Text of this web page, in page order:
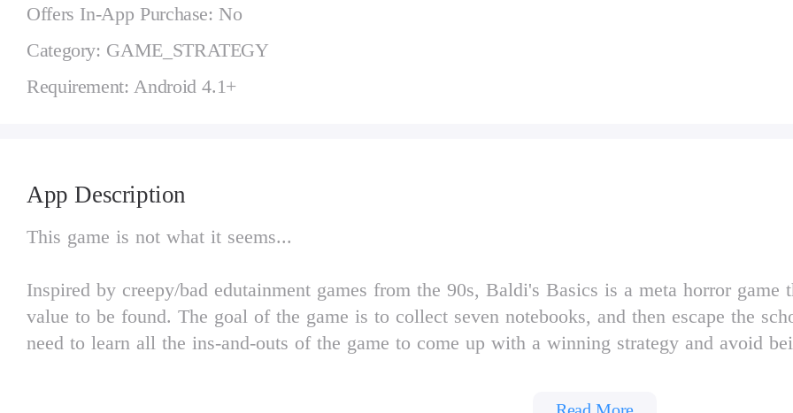
Offers In-App Purchase: No
Category: GAME_STRATEGY
Requirement: Android 4.1+
App Description
This game is not what it seems...
Inspired by creepy/bad edutainment games from the 90s, Baldi's Basics is a meta horror
value to be found. The goal of the game is to collect seven notebooks, and then escape the
need to learn all the ins-and-outs of the game to come up with a winning strategy and avoid